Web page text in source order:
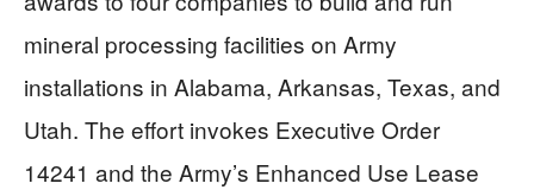
mineral processing facilities on Army
installations in Alabama, Arkansas, Texas, and
Utah. The effort invokes Executive Order
14241 and the Army’s Enhanced Use Lease